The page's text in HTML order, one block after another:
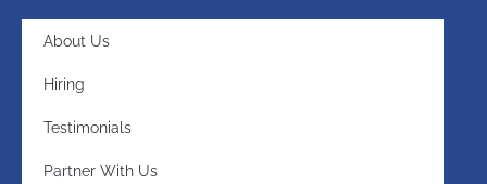
About Us
Hiring
Testimonials
Partner With Us